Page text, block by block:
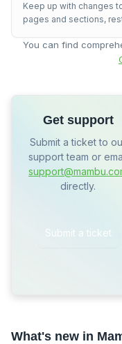
Keep up with changes
pages and sections,
You can find
Get support
Submit a ticket to
support team or
directly.
Submit a ticket
What's new in